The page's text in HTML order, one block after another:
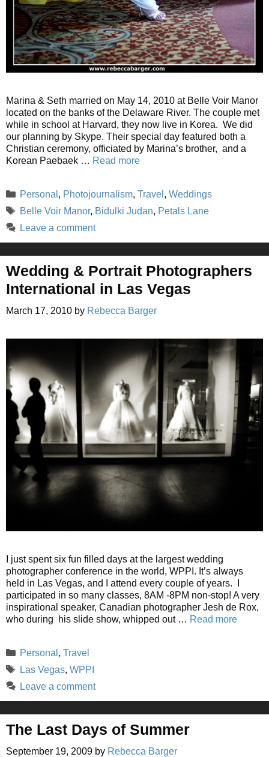
Marina & Seth married on May 14, 2010 at Belle Voir Manor
located on the banks of the Delaware River. The couple met
while in school at Harvard, they now live in Korea. We did
our planning by Skype. Their special day featured both a
Christian ceremony, officiated by Marina’s brother, and a
Korean Paebaek … Read more
Categories
Personal , Photojournalism, Travel , Weddings
Tags
Belle Voir Manor, Bidulki Judan, Petals Lane
Leave a comment
Wedding & Portrait Photographers
International in Las Vegas
March 17, 2010 by Rebecca Barger
I just spent six fun filled days at the largest wedding
photographer conference in the world, WPPI. It’s always
held in Las Vegas, and I attend every couple of years. I
participated in so many classes, 8AM -8PM non-stop! A very
inspirational speaker, Canadian photographer Jesh de Rox,
who during his slide show, whipped out … Read more
Categories
Personal , Travel
Tags
Las Vegas, WPPI
Leave a comment
The Last Days of Summer
September 19, 2009 by Rebecca Barger